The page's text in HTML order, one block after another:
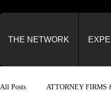
THE NETWORK
All Posts ATTORNEY FIRMS